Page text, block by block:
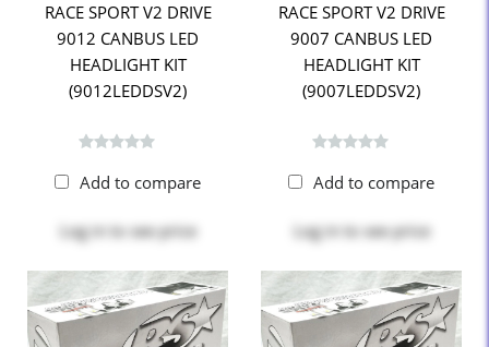
RACE SPORT V2 DRIVE
9012 CANBUS LED
HEADLIGHT KIT
(9012LEDDSV2)
Add to compare
Log in to see price
RACE SPORT V2 DRIVE
9007 CANBUS LED
HEADLIGHT KIT
(9007LEDDSV2)
Add to compare
Log in to see price